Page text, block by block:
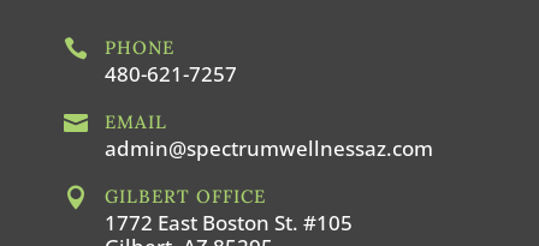
 PHONE
480-621-7257
 EMAIL
admin@spectrumwellnessaz.com
 GILBERT OFFICE
1772 East Boston St. #105